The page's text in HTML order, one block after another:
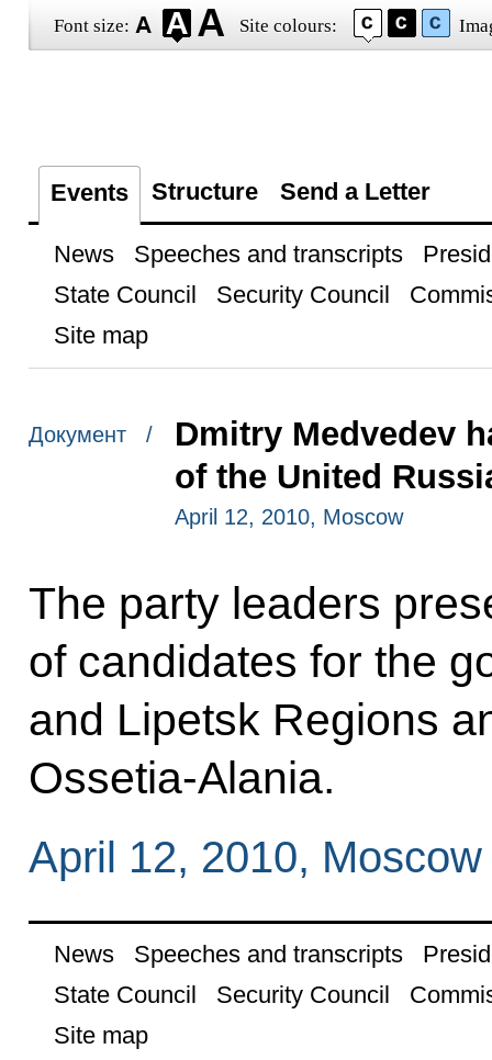
Font size: Site colours:
Events Structure Send a Letter
News Speeches and transcripts
State Council
Security Council
Site map
Документ /
Dmitry Medvedev
of the United
April 12, 2010, Moscow
The party leaders
of candidates for the
and Lipetsk Regions
Ossetia-Alania.
April 12, 2010, Moscow
News Speeches and transcripts
State Council
Security Council
Site map